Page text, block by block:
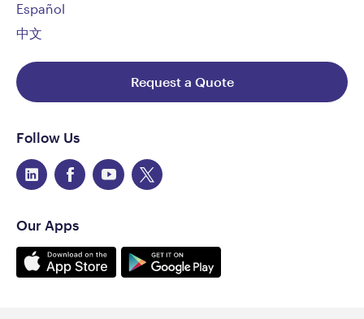
Follow Us
Our Apps
Español
中文
Request a Quote